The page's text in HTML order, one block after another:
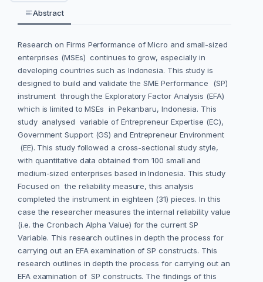
Abstract
Research on Firms Performance of Micro and small-sized
enterprises (MSEs) continues to grow, especially in
developing countries such as Indonesia. This study is
designed to build and validate the SME Performance (SP)
instrument through the Exploratory Factor Analysis (EFA)
which is limited to MSEs in Pekanbaru, Indonesia. This
study analysed variable of Entrepreneur Expertise (EC),
Government Support (GS) and Entrepreneur Environment
(EE). This study followed a cross-sectional study style,
with quantitative data obtained from 100 small and
medium-sized enterprises based in Indonesia. This study
Focused on the reliability measure, this analysis
completed the instrument in eighteen (31) pieces. In this
case the researcher measures the internal reliability value
(i.e. the Cronbach Alpha Value) for the current SP
Variable. This research outlines in depth the process for
carrying out an EFA examination of SP constructs. This
research outlines in depth the process for carrying out an
EFA examination of SP constructs. The findings of this